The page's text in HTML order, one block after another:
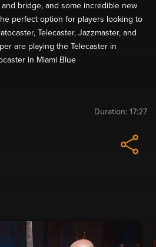
bridge, and some incredible new
perfect option for players looking to
Telecaster, Jazzmaster, and
are playing the Telecaster in
in Miami Blue
Duration: 17:27